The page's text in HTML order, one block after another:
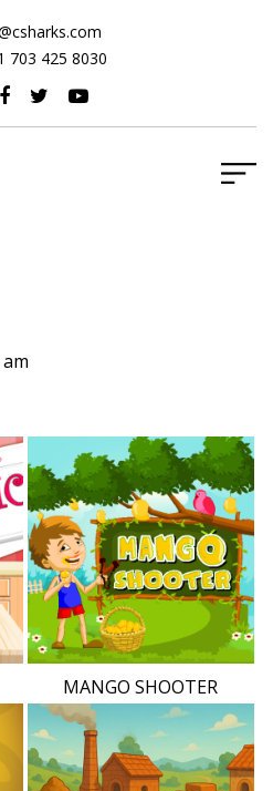
703 425 8030
am
MANGO SHOOTER